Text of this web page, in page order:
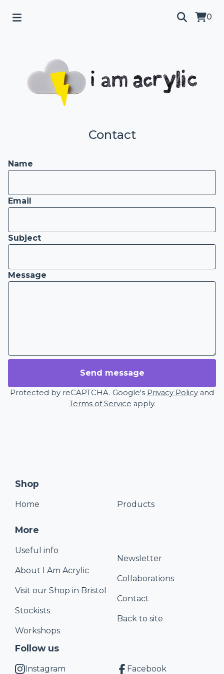
0
Contact
Name
Email
Subject
Message
Send message
Protected by reCAPTCHA. Google's Privacy Policy and
Terms of Service apply.
Shop
Home Products
More
Useful info
About I Am Acrylic
Visit our Shop in Bristol
Stockists
Workshops
Newsletter
Collaborations
Contact
Back to site
Follow us
Instagram Facebook